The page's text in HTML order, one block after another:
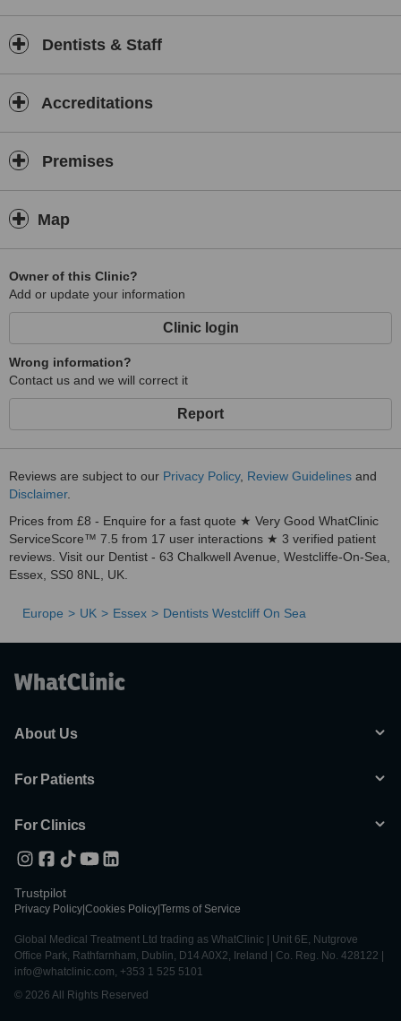
Dentists & Staff
Accreditations
Premises
Map
Owner of this Clinic?
Add or update your information
Clinic login
Wrong information?
Contact us and we will correct it
Report
Reviews are subject to our Privacy Policy, Review Guidelines and
Disclaimer.
Prices from £8 - Enquire for a fast quote ★ Very Good WhatClinic
ServiceScore™ 7.5 from 17 user interactions ★ 3 verified patient
reviews. Visit our Dentist - 63 Chalkwell Avenue, Westcliffe-On-Sea,
Essex, SS0 8NL, UK.
Europe UK Essex Dentists Westcliff On Sea
About Us
For Patients
For Clinics
Trustpilot
Privacy Policy Cookies Policy Terms of Service
Global Medical Treatment Ltd trading as WhatClinic | Unit 6E, Nutgrove
Office Park, Rathfarnham, Dublin, D14 A0X2, Ireland | Co. Reg. No. 428122 |
info@whatclinic.com, +353 1 525 5101
© 2026 All Rights Reserved